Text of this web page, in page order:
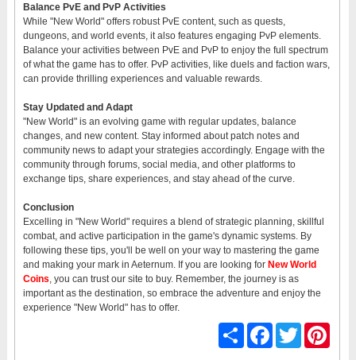
Balance PvE and PvP Activities
While "New World" offers robust PvE content, such as quests,
dungeons, and world events, it also features engaging PvP elements.
Balance your activities between PvE and PvP to enjoy the full spectrum
of what the game has to offer. PvP activities, like duels and faction wars,
can provide thrilling experiences and valuable rewards.
Stay Updated and Adapt
"New World" is an evolving game with regular updates, balance
changes, and new content. Stay informed about patch notes and
community news to adapt your strategies accordingly. Engage with the
community through forums, social media, and other platforms to
exchange tips, share experiences, and stay ahead of the curve.
Conclusion
Excelling in "New World" requires a blend of strategic planning, skillful
combat, and active participation in the game's dynamic systems. By
following these tips, you'll be well on your way to mastering the game
and making your mark in Aeternum. If you are looking for New World
Coins , you can trust our site to buy. Remember, the journey is as
important as the destination, so embrace the adventure and enjoy the
experience "New World" has to offer.
Share Facebook
Twitter